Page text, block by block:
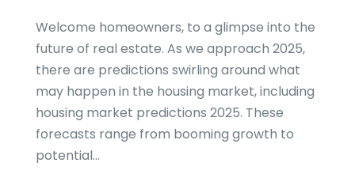
Welcome homeowners, to a glimpse into the
future of real estate. As we approach 2025,
there are predictions swirling around what
may happen in the housing market, including
housing market predictions 2025. These
forecasts range from booming growth to
potential...